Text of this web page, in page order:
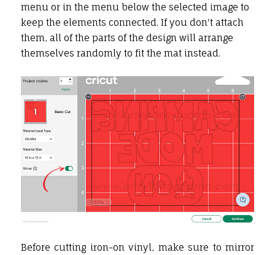
menu or in the menu below the selected image to
keep the elements connected. If you don't attach
them, all of the parts of the design will arrange
themselves randomly to fit the mat instead.
Before cutting iron-on vinyl, make sure to mirror